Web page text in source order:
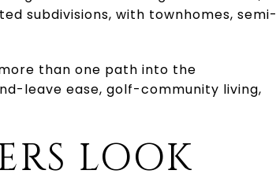
subdivisions, with townhomes, semi-
than one path into the
leave ease, golf-community living,
LOOK